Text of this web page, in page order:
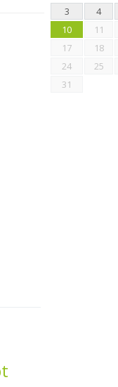
3
4
10
11
17
18
24
25
31